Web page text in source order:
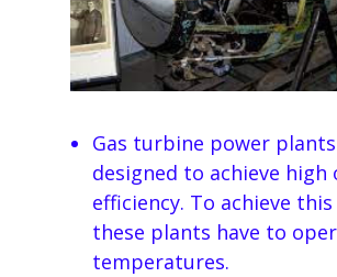
Gas turbine power
designed to achieve
efficiency. To achieve
these plants have to
temperatures.